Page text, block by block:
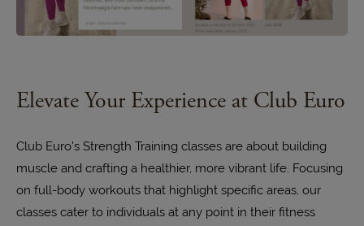
Elevate Your Experience at Club Euro
Club Euro's Strength Training classes are about building
muscle and crafting a healthier, more vibrant life. Focusing
on full-body workouts that highlight specific areas, our
classes cater to individuals at any point in their fitness